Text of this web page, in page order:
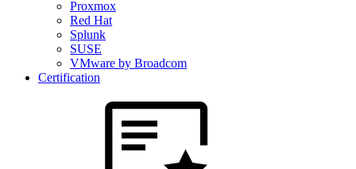
Proxmox
Red Hat
Splunk
SUSE
VMware by Broadcom
Certification